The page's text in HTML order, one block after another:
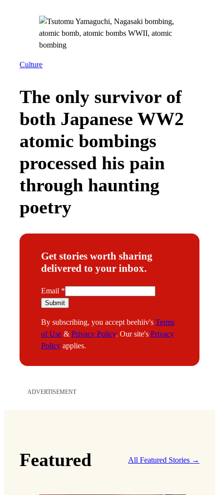
Culture
The only survivor of
both Japanese WW2
atomic bombings
processed his pain
through haunting
poetry
Get stories worth sharing
delivered to your inbox.
*
E
a
i
l
Email *
Submit
By subscribing, you accept beehiiv's Terms
of Use & Privacy Policy. Our site's Privacy
Policy applies.
ADVERTISEMENT
Featured All Featured Stories →